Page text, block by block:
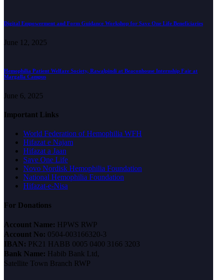
Digital Empowerment and Form Guidance Workshop for Save One Life Beneficiaries
June 12, 2025
Hemophilia Patient Welfare Society, Rawalpindi at Beaconhouse Internship Fair at
Margalla Campus
June 6, 2025
Important Links
World Federation of Hemophilia WFH
Hifazat e Najam
Hifazat a Jaan
Save One Life
Novo Nordisk Hemophilia Foundation
National Hemophilia Foundation
Hifazat-e-Nisa
For Donations
Account Name: HPWS RWP
Account No: 0504-003166320-3
IBAN: PK21 HABB 0005 0400 3166 3203
Bank Name: Habib Bank Ltd,
Satellite Town Branch RWP